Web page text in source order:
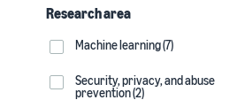
Research area
Machine learning (7)
Security, privacy, and abuse
prevention (2)